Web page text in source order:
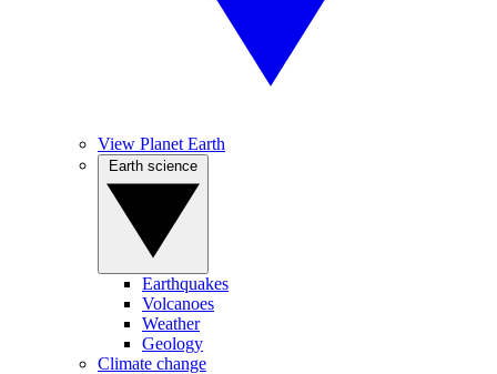
View Planet Earth
Earthquakes
Volcanoes
Weather
Geology
Climate change